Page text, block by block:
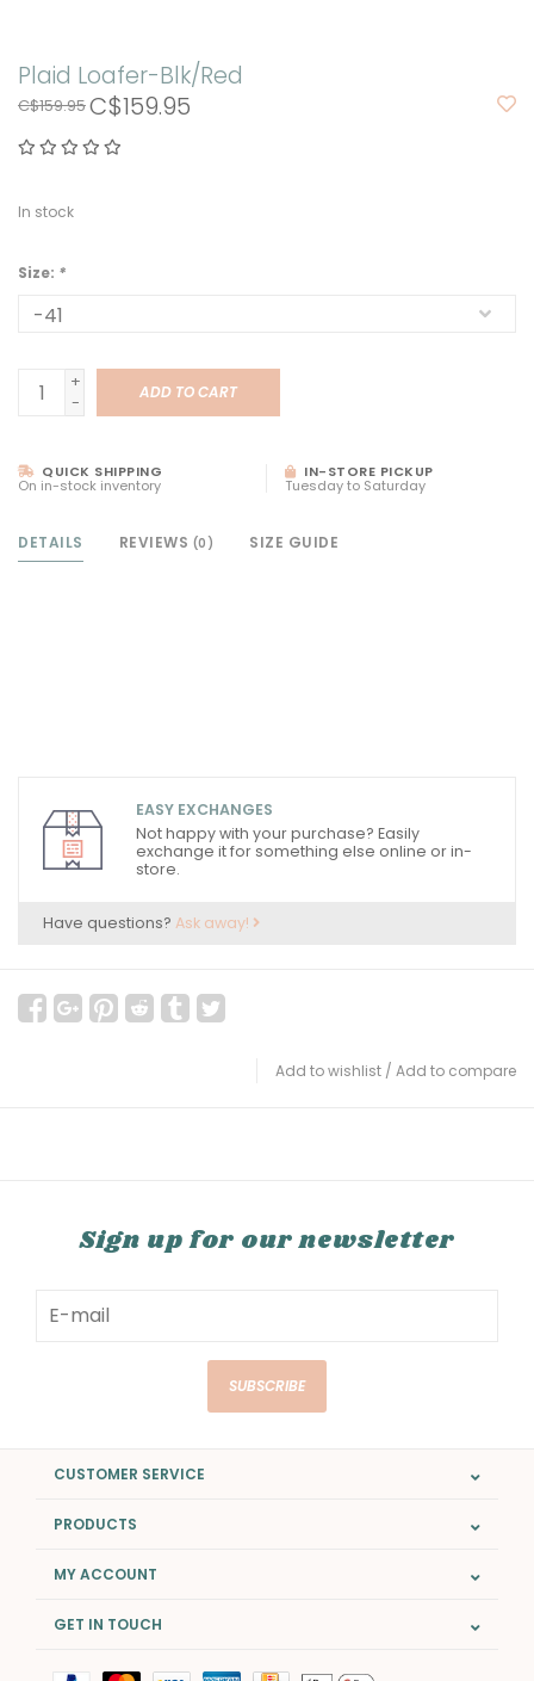
Plaid Loafer-Blk/Red
C$159.95C$159.95
In stock
Size: *
+
-
ADD TO CART
QUICK SHIPPING
On in-stock inventory
IN-STORE PICKUP
Tuesday to Saturday
DETAILS REVIEWS (0) SIZE GUIDE
EASY EXCHANGES
Not happy with your purchase? Easily
exchange it for something else online or in-
store.
Have questions? Ask away!
Add to wishlist / Add to compare
Sign up for our newsletter
SUBSCRIBE
CUSTOMER SERVICE
PRODUCTS
MY ACCOUNT
GET IN TOUCH